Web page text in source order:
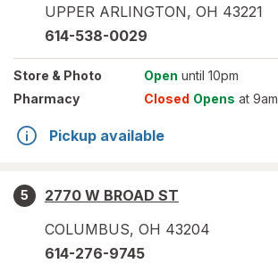
UPPER ARLINGTON, OH 43221
614-538-0029
Store & Photo Open until 10pm
Pharmacy
Closed Opens at 9am
Pickup available
5
2770 W BROAD ST
COLUMBUS, OH 43204
614-276-9745